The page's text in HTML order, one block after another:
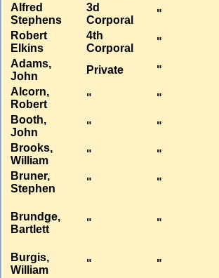
Alfred
Stephens
3d
Corporal
"
Robert
Elkins
4th
Corporal
"
Adams,
John
Private "
Alcorn,
Robert
" "
Booth,
John
" "
Brooks,
William
" "
Bruner,
Stephen
" "
Brundge,
Bartlett
" "
Burgis,
William
" "